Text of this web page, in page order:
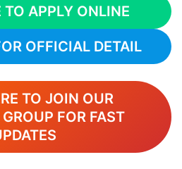
TO APPLY ONLINE
OFFICIAL DETAIL
TO JOIN OUR
FOR FAST